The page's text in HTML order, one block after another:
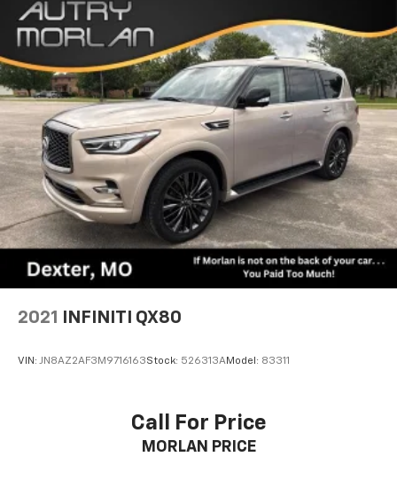
Aluminum. Odometer is 819 miles below market
average! Ocean Blue Metallic Clearcoat 2020 Clean
CARFAX. Jeep Wrangler 4D Sport Utility Unlimited
Sport S 3.6L V6 24V VVT 8-Speed Automatic 4WD
2021 INFINITI QX80
VIN: JN8AZ2AF3M9716163Stock: 526313AModel: 83311
Call For Price
MORLAN PRICE